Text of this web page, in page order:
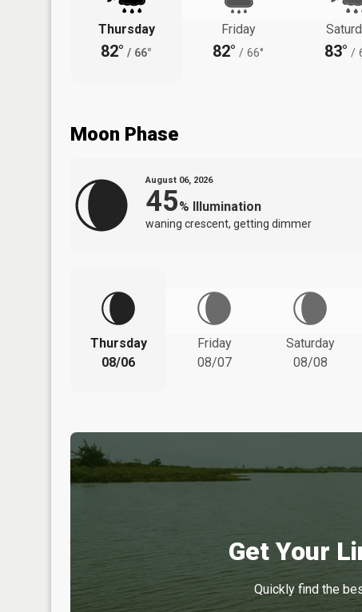
Thursday
82° / 66°
Friday
82° / 66° 83° /
Moon Phase
August 06, 2026
45% Illumination
waning crescent, getting dimmer
Thursday
08/06
Friday
08/07
Saturday
08/08
Get Your
Quickly find the